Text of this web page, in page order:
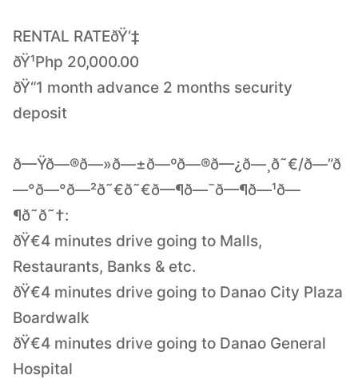
RENTAL RATEðŸ‘‡
ðŸ¹Php 20,000.00
ðŸ“1 month advance 2 months security
deposit
ð—Ÿð—®ð—»ð—±ð—ºð—®ð—¿ð—¸ð˜€/ð—”ð
—°ð—°ð—²ð˜€ð˜€ð—¶ð—¯ð—¶ð—¹ð—
¶ð˜ð˜†:
ðŸ€4 minutes drive going to Malls,
Restaurants, Banks & etc.
ðŸ€4 minutes drive going to Danao City Plaza
Boardwalk
ðŸ€4 minutes drive going to Danao General
Hospital